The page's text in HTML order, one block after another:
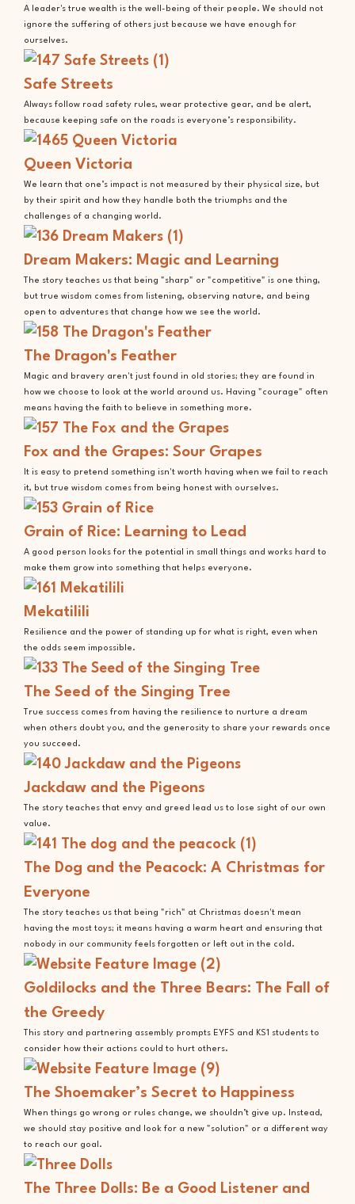
A leader's true wealth is the well-being of their people. We should not
ignore the suffering of others just because we have enough for
ourselves.
Safe Streets
Always follow road safety rules, wear protective gear, and be alert,
because keeping safe on the roads is everyone’s responsibility.
Queen Victoria
We learn that one’s impact is not measured by their physical size, but
by their spirit and how they handle both the triumphs and the
challenges of a changing world.
Dream Makers: Magic and Learning
The story teaches us that being "sharp" or "competitive" is one thing,
but true wisdom comes from listening, observing nature, and being
open to adventures that change how we see the world.
The Dragon's Feather
Magic and bravery aren't just found in old stories; they are found in
how we choose to look at the world around us. Having "courage" often
means having the faith to believe in something more.
Fox and the Grapes: Sour Grapes
It is easy to pretend something isn't worth having when we fail to reach
it, but true wisdom comes from being honest with ourselves.
Grain of Rice: Learning to Lead
A good person looks for the potential in small things and works hard to
make them grow into something that helps everyone.
Mekatilili
Resilience and the power of standing up for what is right, even when
the odds seem impossible.
The Seed of the Singing Tree
True success comes from having the resilience to nurture a dream
when others doubt you, and the generosity to share your rewards once
you succeed.
Jackdaw and the Pigeons
The story teaches that envy and greed lead us to lose sight of our own
value.
The Dog and the Peacock: A Christmas for
Everyone
The story teaches us that being "rich" at Christmas doesn't mean
having the most toys; it means having a warm heart and ensuring that
nobody in our community feels forgotten or left out in the cold.
Goldilocks and the Three Bears: The Fall of
the Greedy
This story and partnering assembly prompts EYFS and KS1 students to
consider how their actions could to hurt others.
The Shoemaker’s Secret to Happiness
When things go wrong or rules change, we shouldn’t give up. Instead,
we should stay positive and look for a new "solution" or a different way
to reach our goal.
The Three Dolls: Be a Good Listener and